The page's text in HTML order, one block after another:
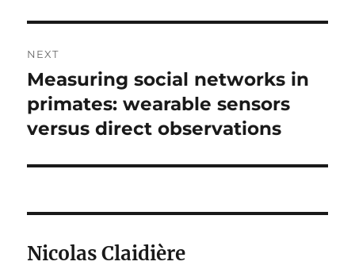
NEXT
Next
post:
Measuring social networks in
primates: wearable sensors
versus direct observations
Nicolas Claidière